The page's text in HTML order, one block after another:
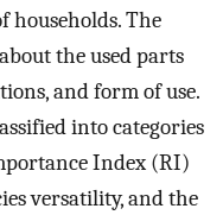
households. The
the used parts
and form of use.
into categories
Index (RI)
versatility, and the